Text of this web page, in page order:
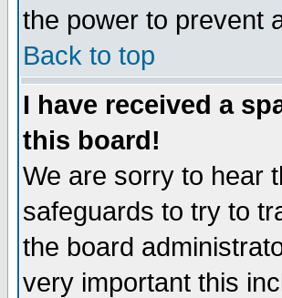
the power to prevent
Back to top
I have received a
this board!
We are sorry to hear
safeguards to try to
the board
very important this